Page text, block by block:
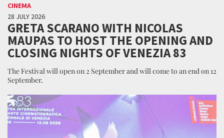
CINEMA
28 JULY 2026
GRETA SCARANO WITH NICOLAS
MAUPAS TO HOST THE OPENING AND
CLOSING NIGHTS OF VENEZIA 83
The Festival will open on 2 September and will come to an end on 12
September.